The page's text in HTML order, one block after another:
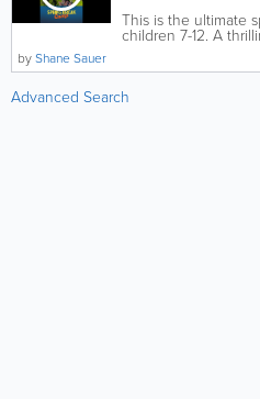
This is the ultimate
children 7-12. A
byShane Sauer
Advanced Search